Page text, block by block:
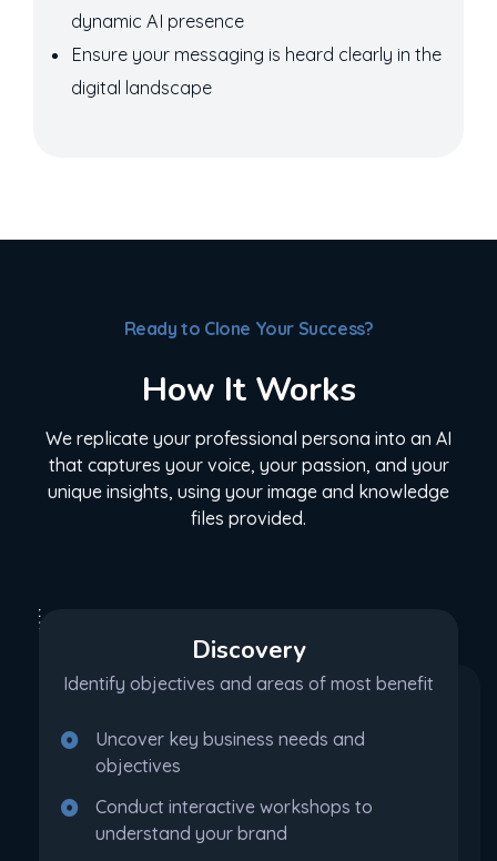
dynamic AI presence
Ensure your messaging is heard clearly in the
digital landscape
Ready to Clone Your Success?
How It Works
We replicate your professional persona into an AI
that captures your voice, your passion, and your
unique insights, using your image and knowledge
files provided.
Discovery
Identify objectives and areas of most benefit
Uncover key business needs and
objectives
Conduct interactive workshops to
understand your brand